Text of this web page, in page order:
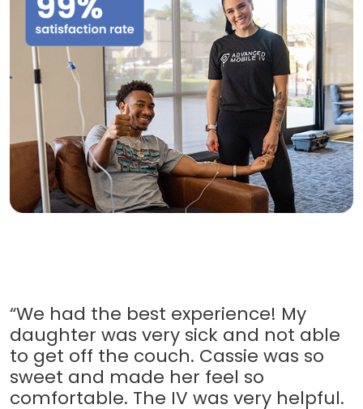
“We had the best experience! My
daughter was very sick and not able
to get off the couch. Cassie was so
sweet and made her feel so
comfortable. The IV was very helpful.